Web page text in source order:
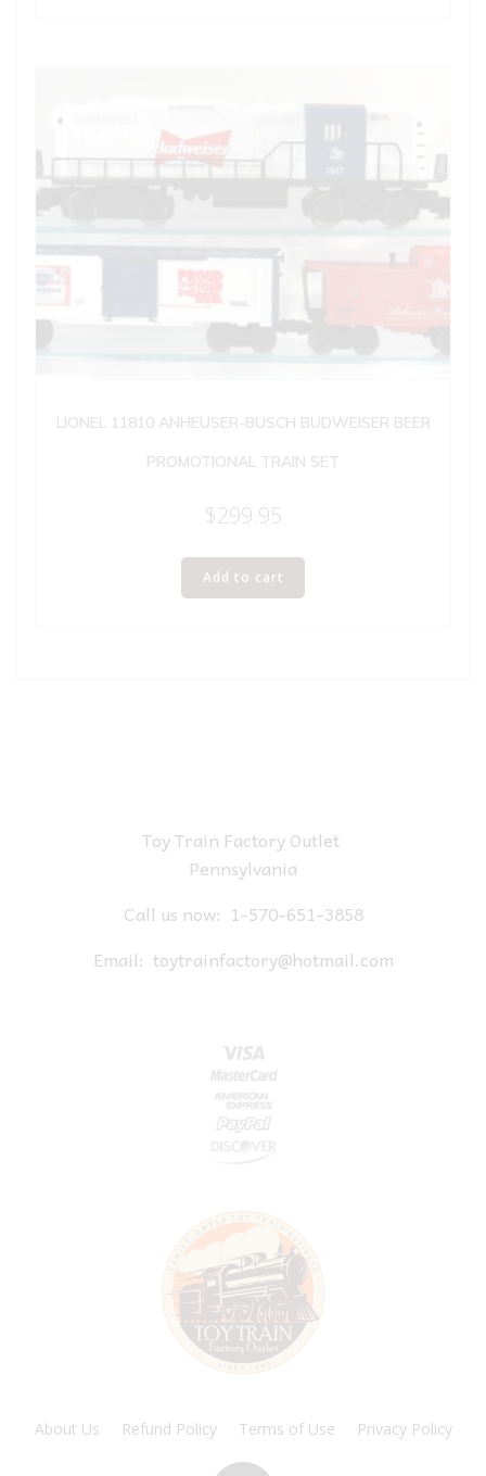
LIONEL 11810 ANHEUSER-BUSCH BUDWEISER BEER
PROMOTIONAL TRAIN SET
$299.95
Add to cart
Toy Train Factory Outlet
Pennsylvania
Call us now: 1-570-651-3858
Email: toytrainfactory@hotmail.com
About Us Refund Policy Terms of Use Privacy Policy